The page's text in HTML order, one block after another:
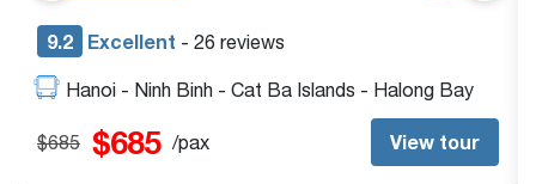
9.0 Excellent - 15 reviews
Da Nang - Hue - Vinh Moc DMZ - Quang Tri - Hoi
View tour